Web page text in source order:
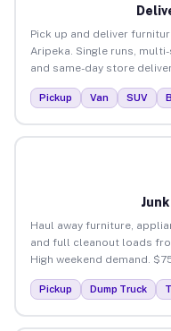
Pick up and deliver
Aripeka. Single runs,
and same-day store
Pickup Van SUV
Haul away furniture,
and full cleanout loads
High weekend demand.
Pickup Dump Truck